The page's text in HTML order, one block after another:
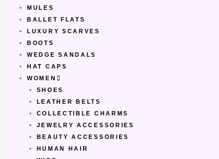
MULES
BALLET FLATS
LUXURY SCARVES
BOOTS
WEDGE SANDALS
HAT CAPS
WOMEN
SHOES
LEATHER BELTS
COLLECTIBLE CHARMS
JEWELRY ACCESSORIES
BEAUTY ACCESSORIES
HUMAN HAIR